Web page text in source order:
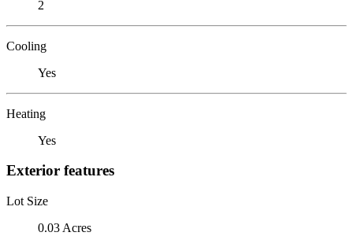
2
Cooling
Yes
Heating
Yes
Exterior features
Lot Size
0.03 Acres